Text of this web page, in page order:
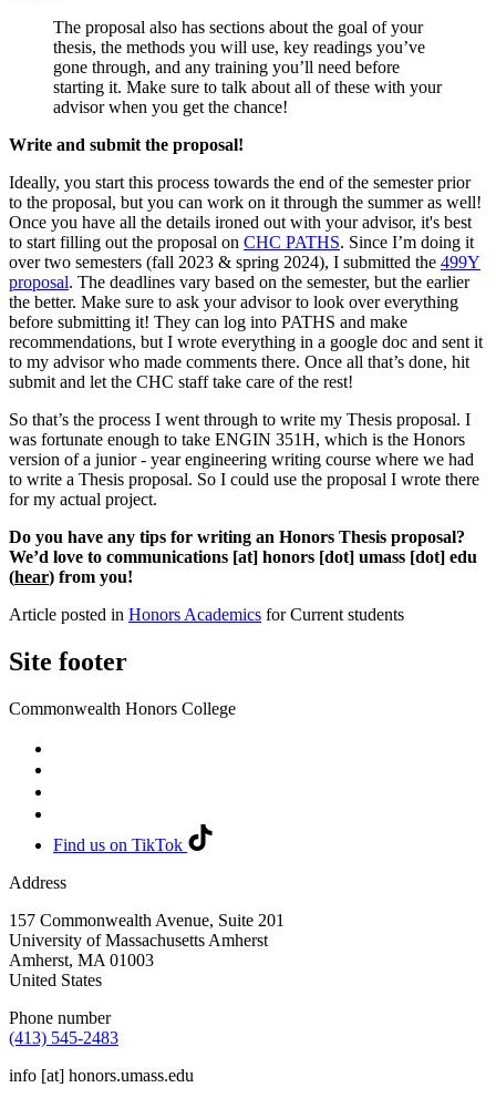
The proposal also has sections about the goal of your
thesis, the methods you will use, key readings you’ve
gone through, and any training you’ll need before
starting it. Make sure to talk about all of these with your
advisor when you get the chance!
Write and submit the proposal!
Ideally, you start this process towards the end of the semester prior
to the proposal, but you can work on it through the summer as well!
Once you have all the details ironed out with your advisor, it's best
to start filling out the proposal on CHC PATHS. Since I’m doing it
over two semesters (fall 2023 & spring 2024), I submitted the 499Y
proposal. The deadlines vary based on the semester, but the earlier
the better. Make sure to ask your advisor to look over everything
before submitting it! They can log into PATHS and make
recommendations, but I wrote everything in a google doc and sent it
to my advisor who made comments there. Once all that’s done, hit
submit and let the CHC staff take care of the rest!
So that’s the process I went through to write my Thesis proposal. I
was fortunate enough to take ENGIN 351H, which is the Honors
version of a junior - year engineering writing course where we had
to write a Thesis proposal. So I could use the proposal I wrote there
for my actual project.
Do you have any tips for writing an Honors Thesis proposal?
We’d love to communications [at] honors [dot] umass [dot] edu
(hear) from you!
Article posted in Honors Academics for Current students
Site footer
Commonwealth Honors College
Find us on TikTok
Address
157 Commonwealth Avenue, Suite 201
University of Massachusetts Amherst
Amherst, MA 01003
United States
Phone number
(413) 545-2483
info [at] honors.umass.edu